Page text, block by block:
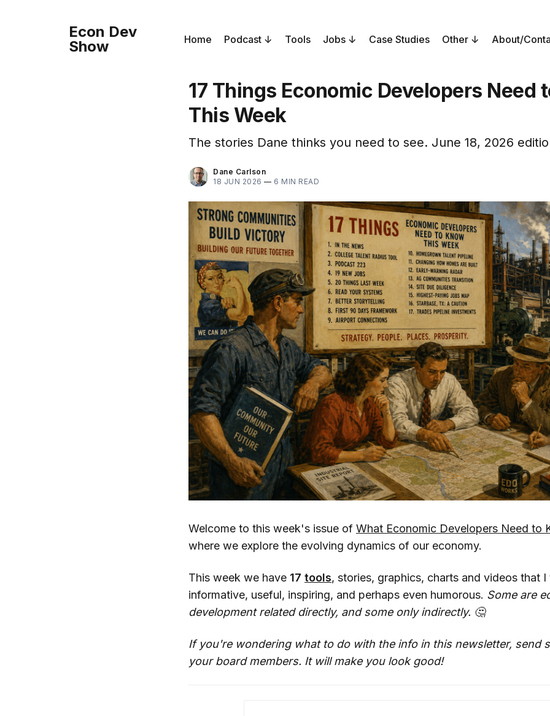
Econ Dev
Show
Home Podcast Tools Jobs Case Studies Other About/
17 Things Economic Developers Need
This Week
The stories Dane thinks you need to see. June 18, 2026
Dane Carlson
18 JUN 2026 — 6 MIN READ
Welcome to this week's issue of What Economic Developers Need to
where we explore the evolving dynamics of our economy.
This week we have 17 tools, stories, graphics, charts and videos that
informative, useful, inspiring, and perhaps even humorous. Some are
development related directly, and some only indirectly. 🤔
If you're wondering what to do with the info in this newsletter, send
your board members. It will make you look good!